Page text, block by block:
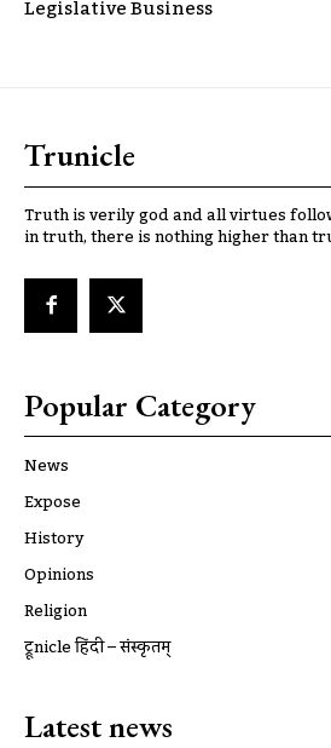
Legislative Business
Trunicle
Truth is verily god and all virtues
in truth, there is nothing higher than
Popular Category
News
Expose
History
Opinions
Religion
ट्रूnicle हिंदी – संस्कृतम्
Latest news